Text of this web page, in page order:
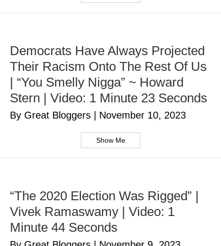
Democrats Have Always Projected
Their Racism Onto The Rest Of Us
| “You Smelly Nigga” ~ Howard
Stern | Video: 1 Minute 23 Seconds
By Great Bloggers November 10, 2023
Show Me
“The 2020 Election Was Rigged” |
Vivek Ramaswamy | Video: 1
Minute 44 Seconds